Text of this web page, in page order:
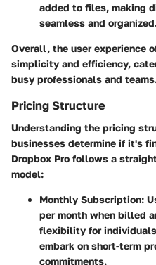
added to files, making
seamless and
Overall, the user experience
simplicity and efficiency,
busy professionals and
Pricing Structure
Understanding the pricing
businesses determine if it's
Dropbox Pro follows a
model:
Monthly Subscription:
per month when billed
flexibility for
embark on short-term
commitments.